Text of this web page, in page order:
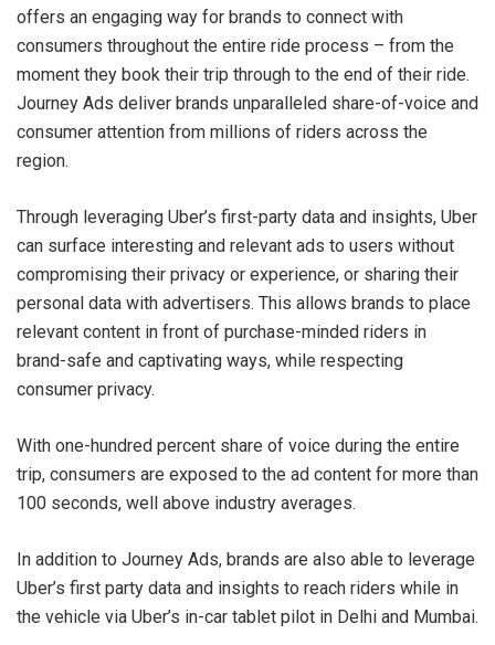
offers an engaging way for brands to connect with
consumers throughout the entire ride process – from the
moment they book their trip through to the end of their ride.
Journey Ads deliver brands unparalleled share-of-voice and
consumer attention from millions of riders across the
region.
Through leveraging Uber’s first-party data and insights, Uber
can surface interesting and relevant ads to users without
compromising their privacy or experience, or sharing their
personal data with advertisers. This allows brands to place
relevant content in front of purchase-minded riders in
brand-safe and captivating ways, while respecting
consumer privacy.
With one-hundred percent share of voice during the entire
trip, consumers are exposed to the ad content for more than
100 seconds, well above industry averages.
In addition to Journey Ads, brands are also able to leverage
Uber’s first party data and insights to reach riders while in
the vehicle via Uber’s in-car tablet pilot in Delhi and Mumbai.